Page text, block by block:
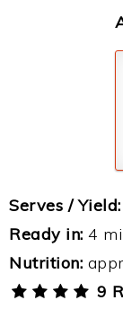
Serves / Yield:
Ready in: 4
Nutrition:
9